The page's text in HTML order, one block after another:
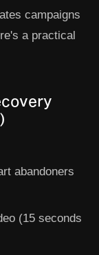
campaigns
a practical
abandoners
(15 seconds